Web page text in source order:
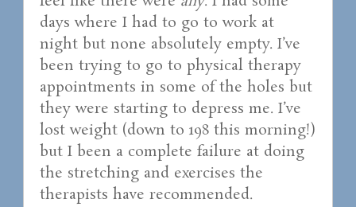
days where I had to go to work at
night but none absolutely empty. I’ve
been trying to go to physical therapy
appointments in some of the holes but
they were starting to depress me. I’ve
lost weight (down to 198 this morning!)
but I been a complete failure at doing
the stretching and exercises the
therapists have recommended.